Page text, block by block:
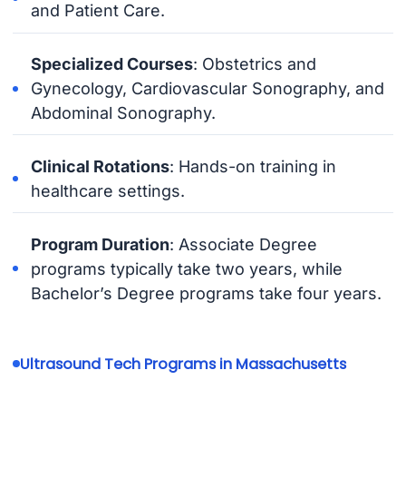
and Patient Care.
Specialized Courses: Obstetrics and
Gynecology, Cardiovascular Sonography, and
Abdominal Sonography.
Clinical Rotations: Hands-on training in
healthcare settings.
Program Duration: Associate Degree
programs typically take two years, while
Bachelor’s Degree programs take four years.
Ultrasound Tech Programs in Massachusetts